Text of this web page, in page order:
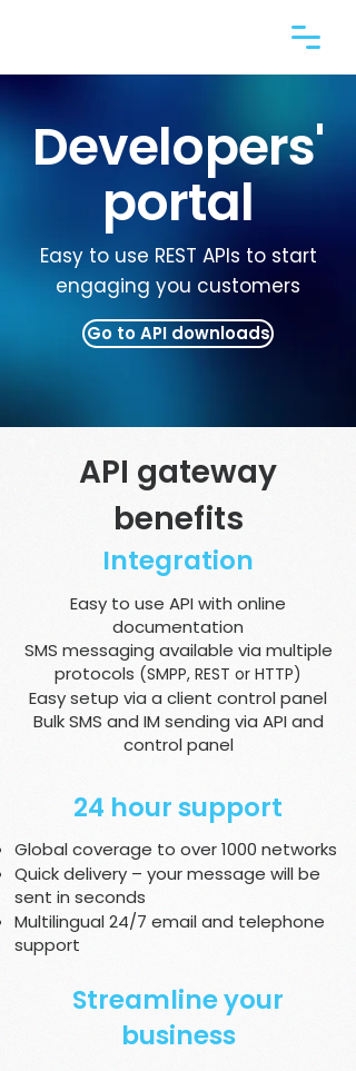
Developers'
portal
Easy to use REST APIs to start
engaging you customers
Go to API downloads
API gateway
benefits
Integration
Easy to use API with online
documentation
SMS messaging available via multiple
protocols (SMPP, REST or HTTP)
Easy setup via a client control panel
Bulk SMS and IM sending via API and
control panel
24 hour support
Global coverage to over 1000 networks
Quick delivery – your message will be
sent in seconds
Multilingual 24/7 email and telephone
support
Streamline your
business